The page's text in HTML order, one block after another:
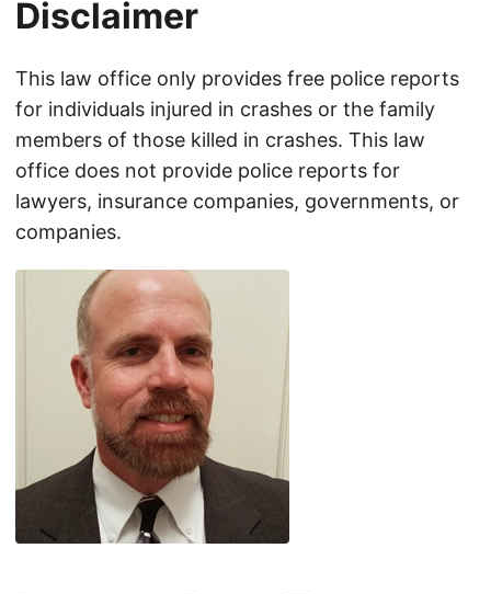
Disclaimer
This law office only provides free police reports
for individuals injured in crashes or the family
members of those killed in crashes. This law
office does not provide police reports for
lawyers, insurance companies, governments, or
companies.